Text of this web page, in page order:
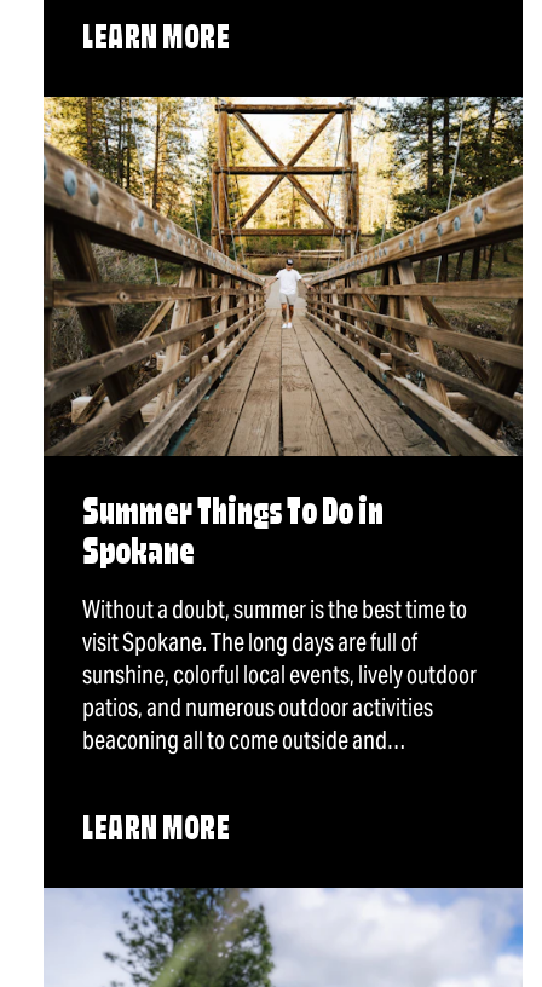
LEARN MORE
Summer Things To Do in
Spokane
Without a doubt, summer is the best time to
visit Spokane. The long days are full of
sunshine, colorful local events, lively outdoor
patios, and numerous outdoor activities
beaconing all to come outside and…
LEARN MORE